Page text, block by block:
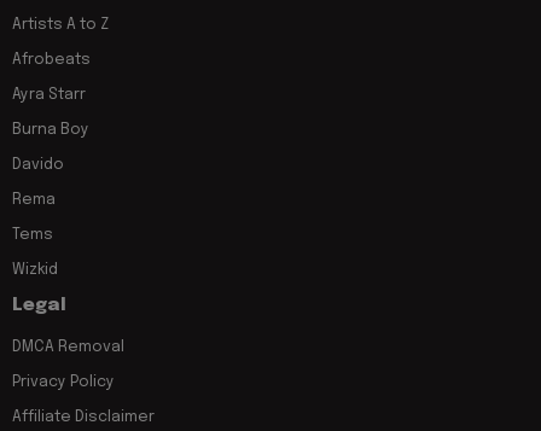
Artists A to Z
Afrobeats
Ayra Starr
Burna Boy
Davido
Rema
Tems
Wizkid
Legal
DMCA Removal
Privacy Policy
Affiliate Disclaimer